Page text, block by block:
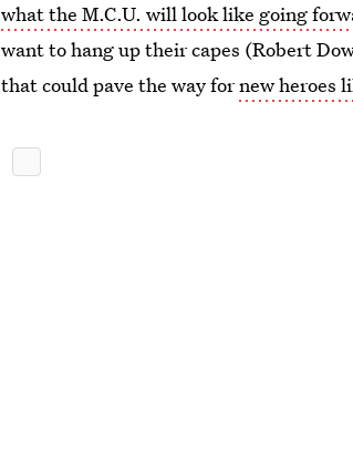
what the M.C.U. will look like going
want to hang up their capes (Robert
that could pave the way fornew heroes